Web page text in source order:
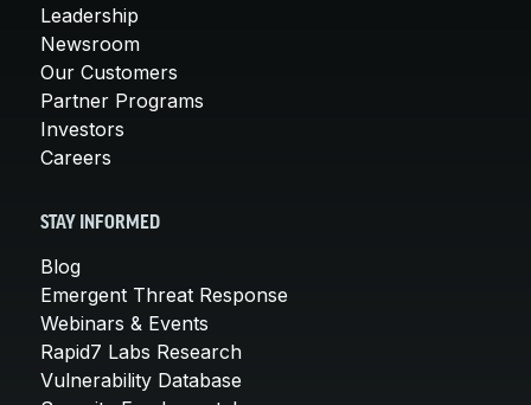
Leadership
Newsroom
Our Customers
Partner Programs
Investors
Careers
STAY INFORMED
Blog
Emergent Threat Response
Webinars & Events
Rapid7 Labs Research
Vulnerability Database